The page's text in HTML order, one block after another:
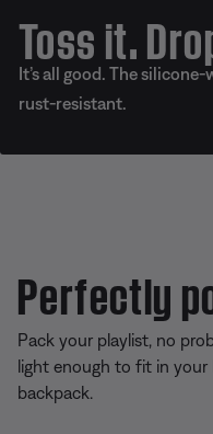
Toss it.
It’s all good. The
rust-resistant.
Perfectly
Pack your playlist, no
light enough to fit in your
backpack.